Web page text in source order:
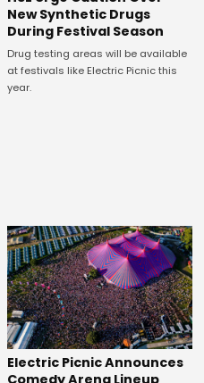
New Synthetic Drugs
During Festival Season
Drug testing areas will be available
at festivals like Electric Picnic this
year.
Electric Picnic Announces